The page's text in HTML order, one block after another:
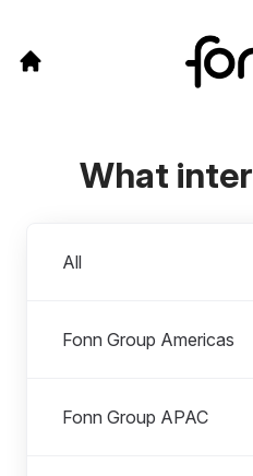
What
All
Fonn Group Americas
Fonn Group APAC